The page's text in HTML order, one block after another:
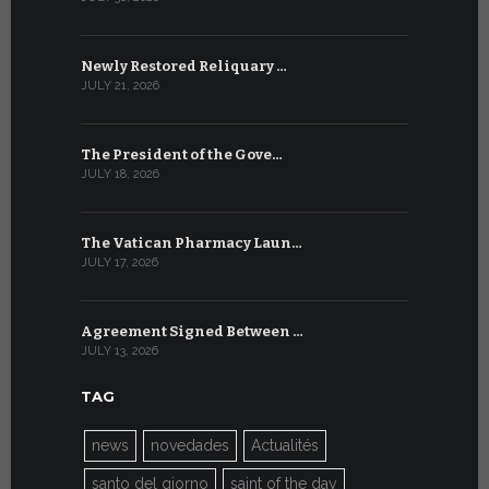
Newly Restored Reliquary …
JULY 21, 2026
The President of the Gove…
JULY 18, 2026
The Vatican Pharmacy Laun…
JULY 17, 2026
Agreement Signed Between …
JULY 13, 2026
TAG
news novedades Actualités
santo del giorno saint of the day